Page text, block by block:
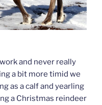
and never really
a bit more timid we
as a calf and yearling
a Christmas reindeer